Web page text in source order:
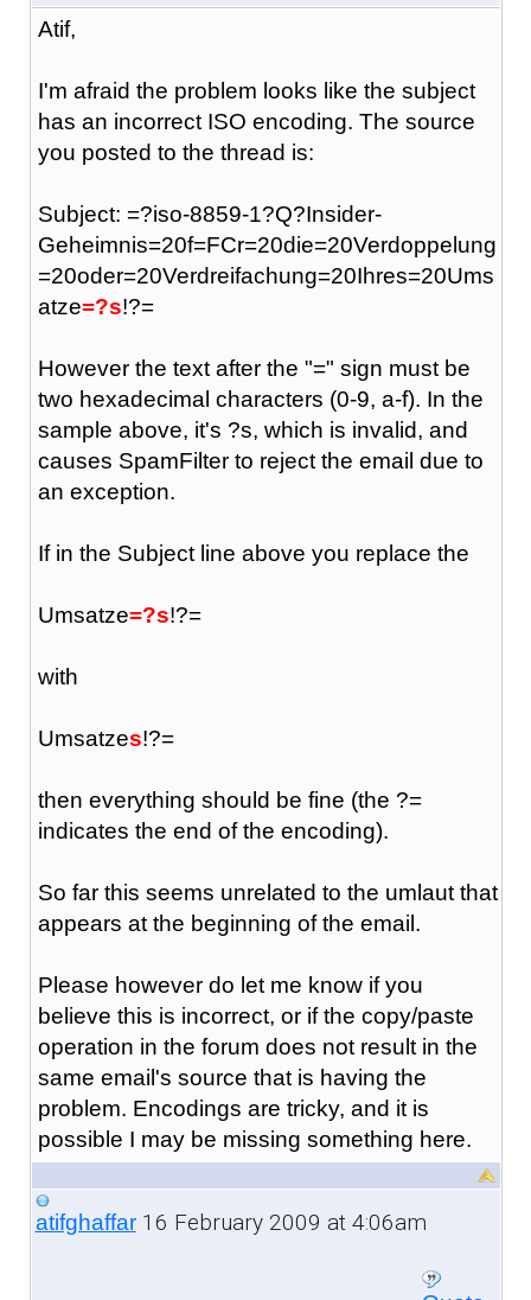
Atif,
I'm afraid the problem looks like the subject
has an incorrect ISO encoding. The source
you posted to the thread is:
Subject: =?iso-8859-1?Q?Insider-
Geheimnis=20f=FCr=20die=20Verdoppelung
=20oder=20Verdreifachung=20Ihres=20Ums
atze=?s!?=
However the text after the "=" sign must be
two hexadecimal characters (0-9, a-f). In the
sample above, it's ?s, which is invalid, and
causes SpamFilter to reject the email due to
an exception.
If in the Subject line above you replace the
Umsatze=?s!?=
with
Umsatzes!?=
then everything should be fine (the ?=
indicates the end of the encoding).
So far this seems unrelated to the umlaut that
appears at the beginning of the email.
Please however do let me know if you
believe this is incorrect, or if the copy/paste
operation in the forum does not result in the
same email's source that is having the
problem. Encodings are tricky, and it is
possible I may be missing something here.
atifghaffar16 February 2009 at 4:06am